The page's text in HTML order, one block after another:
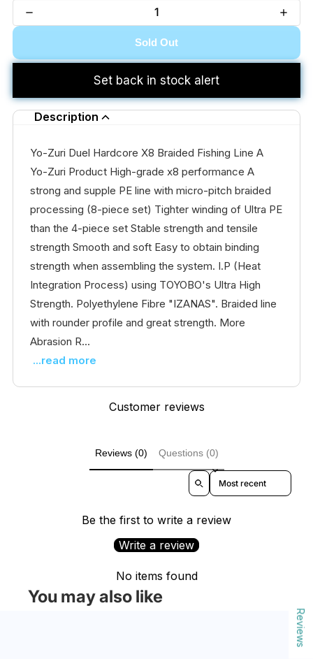
Sold Out
Set back in stock alert
Description
Yo-Zuri Duel Hardcore X8 Braided Fishing Line A
Yo-Zuri Product High-grade x8 performance A
strong and supple PE line with micro-pitch braided
processing (8-piece set) Tighter winding of Ultra PE
than the 4-piece set Stable strength and tensile
strength Smooth and soft Easy to obtain binding
strength when assembling the system. I.P (Heat
Integration Process) using TOYOBO's Ultra High
Strength. Polyethylene Fibre "IZANAS". Braided line
with rounder profile and great strength. More
Abrasion R...
...read more
Customer reviews
Reviews (0) Questions (0)
Sort reviews by
Be the first to write a review
Write a review
No items found
You may also like
Reviews